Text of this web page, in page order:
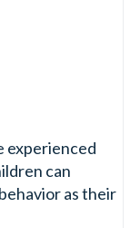
experienced
can
as their